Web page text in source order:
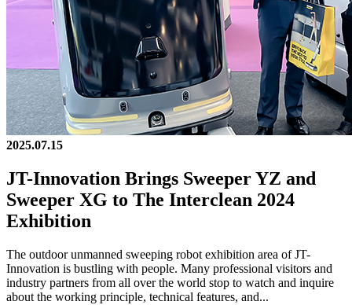
2025.07.15
JT-Innovation Brings Sweeper YZ and
Sweeper XG to The Interclean 2024
Exhibition
The outdoor unmanned sweeping robot exhibition area of JT-
Innovation is bustling with people. Many professional visitors and
industry partners from all over the world stop to watch and inquire
about the working principle, technical features, and...